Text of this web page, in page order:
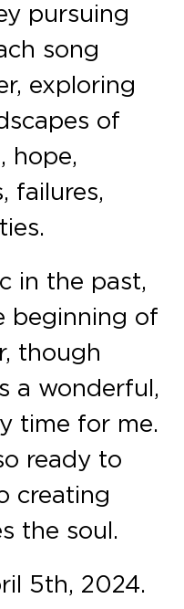
pursuing
song
exploring
of
hope,
failures,
in the past,
beginning of
though
a wonderful,
time for me.
ready to
creating
the soul.
5th, 2024.